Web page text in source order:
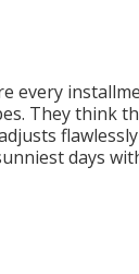
every
They think
days